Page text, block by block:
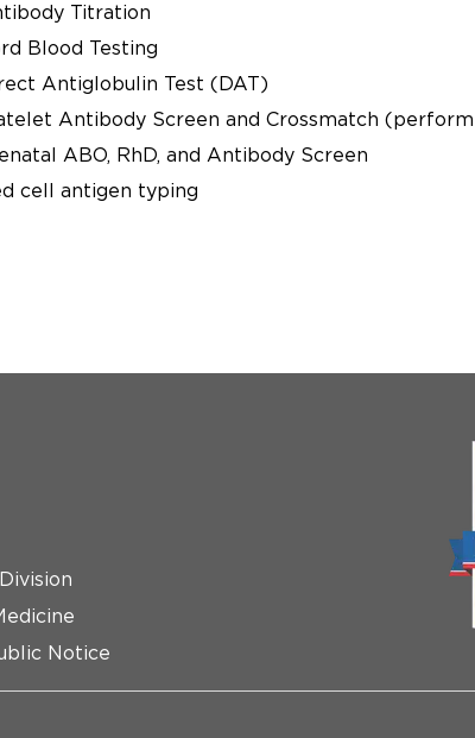
Titration
Blood Testing
Antiglobulin Test (DAT)
Antibody Screen and Crossmatch
ABO, RhD, and Antibody Screen
cell antigen typing
Notice